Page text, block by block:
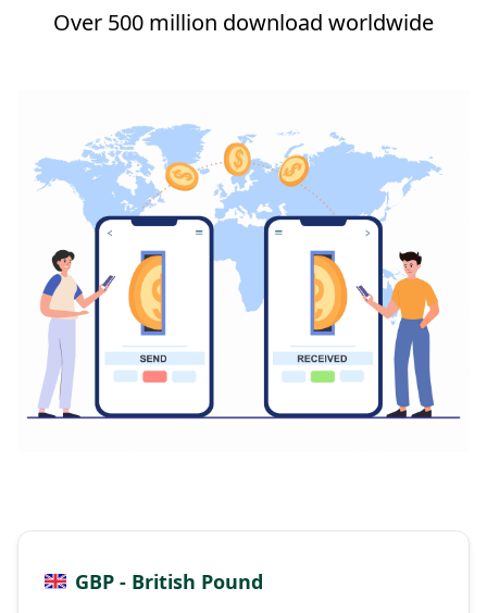
Over 500 million download worldwide
GBP - British Pound